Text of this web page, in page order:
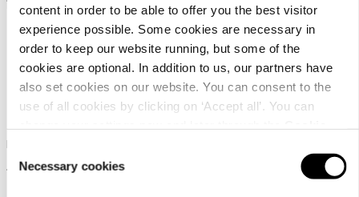
content in order to be able to offer you the best visitor
experience possible. Some cookies are necessary in
order to keep our website running, but some of the
cookies are optional. In addition to us, our partners have
also set cookies on our website. You can consent to the
use of all cookies by clicking on ‘Accept all’. You can
Consent
Selection
Necessary cookies
Rukka Pets Ring Toy
Rukka Pets dog toy
17,90 €